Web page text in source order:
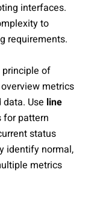
interfaces.
to
requirements.
of
metrics
Use line
for pattern
status
identify normal,
metrics